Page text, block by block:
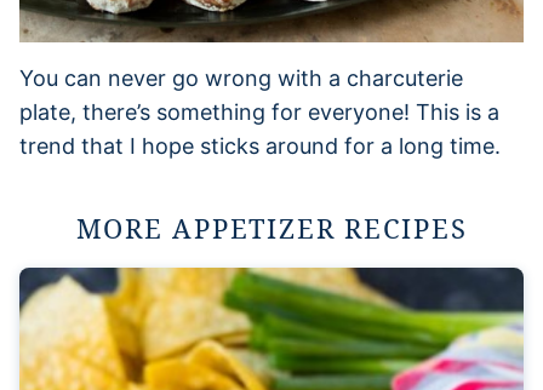
You can never go wrong with a charcuterie
plate, there’s something for everyone! This is a
trend that I hope sticks around for a long time.
MORE APPETIZER RECIPES